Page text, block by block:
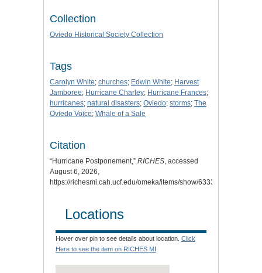
Collection
Oviedo Historical Society Collection
Tags
Carolyn White; churches; Edwin White; Harvest
Jamboree; Hurricane Charley; Hurricane Frances;
hurricanes; natural disasters; Oviedo; storms; The
Oviedo Voice; Whale of a Sale
Citation
“Hurricane Postponement,” RICHES, accessed
August 6, 2026,
https://richesmi.cah.ucf.edu/omeka/items/show/6333
Locations
Hover over pin to see details about location. Click
Here to see the item on RICHES MI